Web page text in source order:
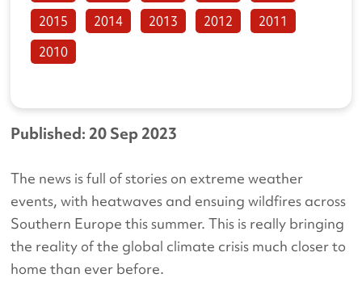
Published: 20 Sep 2023
The news is full of stories on extreme weather
events, with heatwaves and ensuing wildfires across
Southern Europe this summer. This is really bringing
the reality of the global climate crisis much closer to
home than ever before.
2015
2014 2013 2012
2011
2010